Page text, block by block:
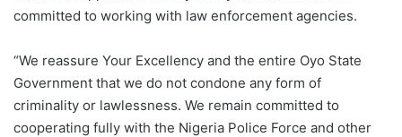
committed to working with law enforcement agencies.
“We reassure Your Excellency and the entire Oyo State
Government that we do not condone any form of
criminality or lawlessness. We remain committed to
cooperating fully with the Nigeria Police Force and other